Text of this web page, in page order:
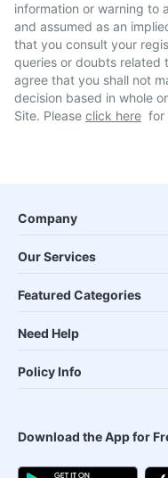
information or warning to
and assumed as an
that you consult your
queries or doubts related
agree that you shall not
decision based in whole
Site. Please click here for
Company
Our Services
Featured Categories
Need Help
Policy Info
Download the App for